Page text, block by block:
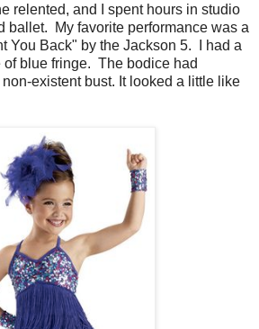
relented, and I spent hours in studio
ballet. My favorite performance was a
You Back" by the Jackson 5. I had a
of blue fringe. The bodice had
existent bust. It looked a little like